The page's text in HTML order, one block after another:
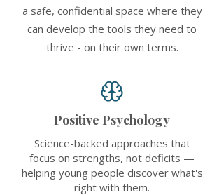
a safe, confidential space where they
can develop the tools they need to
thrive - on their own terms.
Positive Psychology
Science-backed approaches that
focus on strengths, not deficits —
helping young people discover what's
right with them.